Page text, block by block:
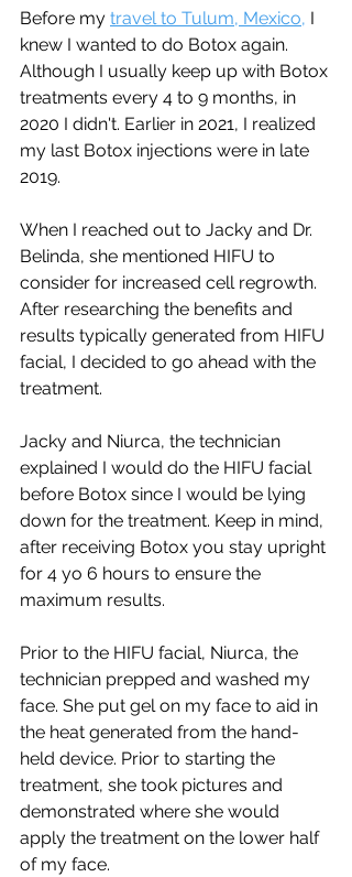
Before my travel to Tulum, Mexico, I
knew I wanted to do Botox again.
Although I usually keep up with Botox
treatments every 4 to 9 months, in
2020 I didn't. Earlier in 2021, I realized
my last Botox injections were in late
2019.
When I reached out to Jacky and Dr.
Belinda, she mentioned HIFU to
consider for increased cell regrowth.
After researching the benefits and
results typically generated from HIFU
facial, I decided to go ahead with the
treatment.
Jacky and Niurca, the technician
explained I would do the HIFU facial
before Botox since I would be lying
down for the treatment. Keep in mind,
after receiving Botox you stay upright
for 4 yo 6 hours to ensure the
maximum results.
Prior to the HIFU facial, Niurca, the
technician prepped and washed my
face. She put gel on my face to aid in
the heat generated from the hand-
held device. Prior to starting the
treatment, she took pictures and
demonstrated where she would
apply the treatment on the lower half
of my face.